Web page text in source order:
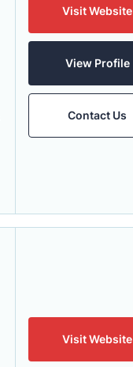
Visit Website
View Profile
Contact Us
Visit Website